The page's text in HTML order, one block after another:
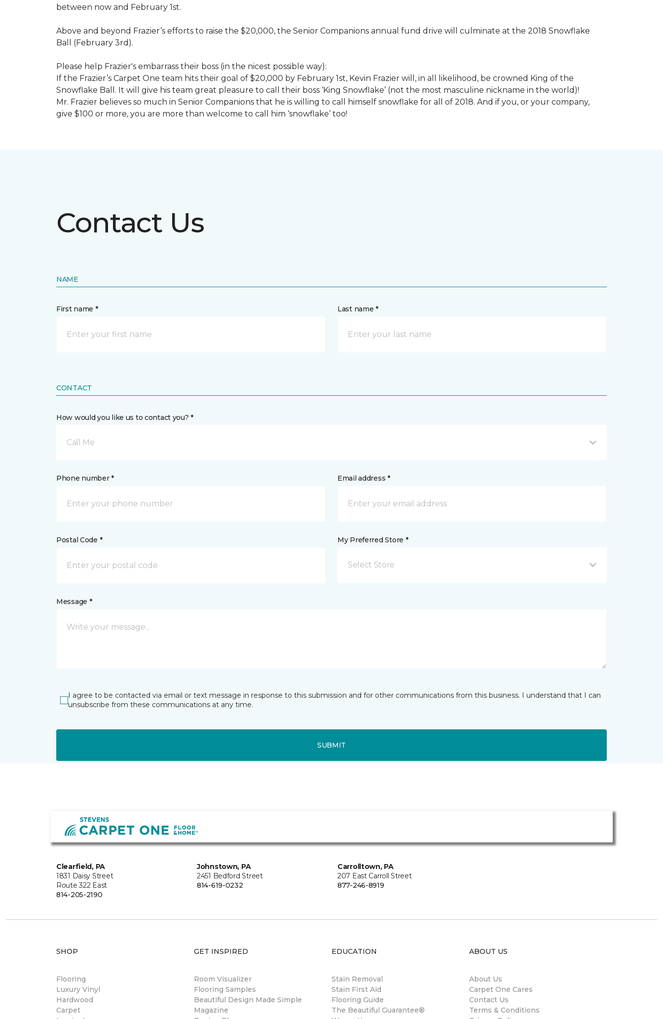
between now and February 1st.
Above and beyond Frazier’s efforts to raise the $20,000, the Senior Companions annual fund drive will culminate at the 2018 Snowflake
Ball (February 3rd).
Please help Frazier's embarrass their boss (in the nicest possible way):
If the Frazier’s Carpet One team hits their goal of $20,000 by February 1st, Kevin Frazier will, in all likelihood, be crowned King of the
Snowflake Ball. It will give his team great pleasure to call their boss ‘King Snowflake’ (not the most masculine nickname in the world)!
Mr. Frazier believes so much in Senior Companions that he is willing to call himself snowflake for all of 2018. And if you, or your company,
give $100 or more, you are more than welcome to call him ‘snowflake’ too!
Contact Us
NAME
First name * Last name *
CONTACT
How would you like us to contact you? *
Call Me
Phone number * Email address *
Postal Code * My Preferred Store *
Select Store
Message *
I agree to be contacted via email or text message in response to this submission and for other communications from this business. I understand that I can
unsubscribe from these communications at any time.
SUBMIT
Clearfield, PA
1831 Daisy Street
Route 322 East
814-205-2190
Johnstown, PA
2451 Bedford Street
814-619-0232
Carrolltown, PA
207 East Carroll Street
877-246-8919
SHOP
Flooring
Luxury Vinyl
Hardwood
Carpet
GET INSPIRED
Room Visualizer
Flooring Samples
Beautiful Design Made Simple
Magazine
EDUCATION
Stain Removal
Stain First Aid
Flooring Guide
The Beautiful Guarantee®
ABOUT US
About Us
Carpet One Cares
Contact Us
Terms & Conditions